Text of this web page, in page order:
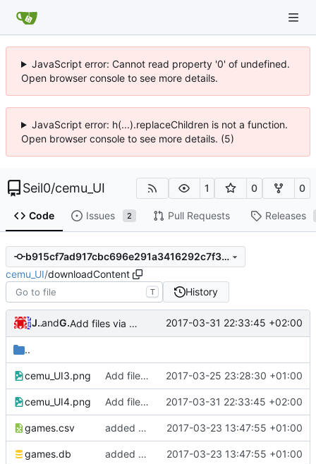
JavaScript error: Cannot read property '0' of undefined.
Open browser console to see more details.
JavaScript error: h(...).replaceChildren is not a function.
Open browser console to see more details. (5)
Seil0/cemu_UI 1 0 0
Code Issues 2 Pull Requests Releases
b915cf7ad917cbc696e291a3416292c7f388ab72
cemu_UI/downloadContent
T History
Jannikand GitHub Add files via upload 2017-03-31 22:33:45 +02:00
..
cemu_UI3.png Add files via upload 2017-03-25 23:28:30 +01:00
cemu_UI4.png Add files via upload 2017-03-31 22:33:45 +02:00
games.csv added a games database 2017-03-23 13:47:55 +01:00
games.db added a games database 2017-03-23 13:47:55 +01:00